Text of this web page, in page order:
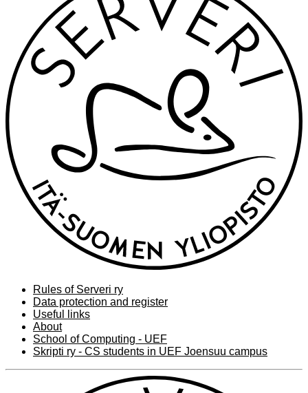
Rules of Serveri ry
Data protection and register
Useful links
About
School of Computing - UEF
Skripti ry - CS students in UEF Joensuu campus